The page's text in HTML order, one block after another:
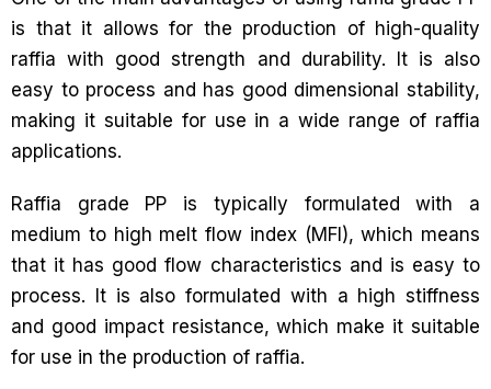
is that it allows for the production of high-quality
raffia with good strength and durability. It is also
easy to process and has good dimensional stability,
making it suitable for use in a wide range of raffia
applications.
Raffia grade PP is typically formulated with a
medium to high melt flow index (MFI), which means
that it has good flow characteristics and is easy to
process. It is also formulated with a high stiffness
and good impact resistance, which make it suitable
for use in the production of raffia.